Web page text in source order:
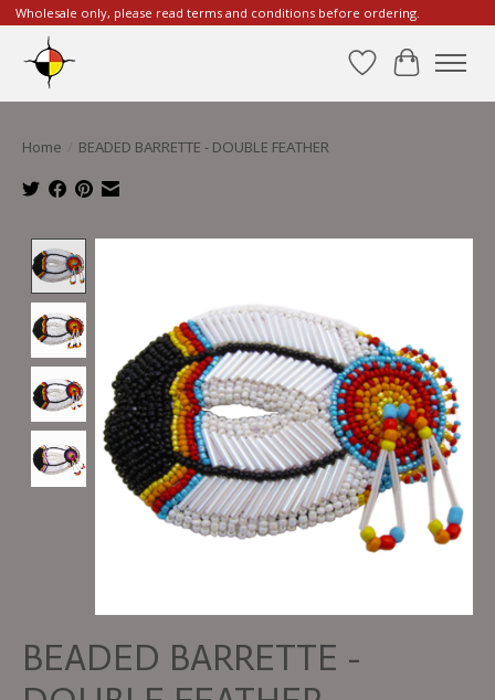
Wholesale only, please read terms and conditions before ordering.
WishlistCart
Home BEADED BARRETTE - DOUBLE FEATHER
BEADED BARRETTE -